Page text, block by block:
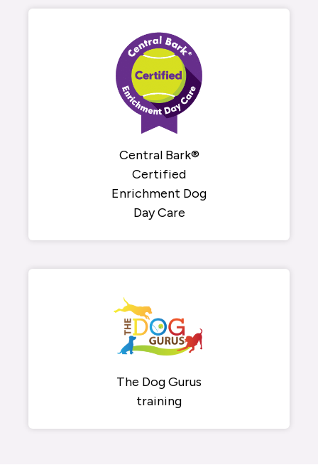
Central Bark®
Certified
Enrichment Dog
Day Care
The Dog Gurus
training